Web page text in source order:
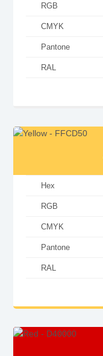
RGB
CMYK
Pantone
RAL
Hex
RGB
CMYK
Pantone
RAL